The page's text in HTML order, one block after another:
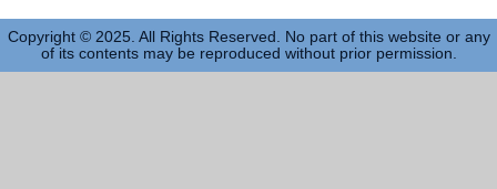
Copyright © 2025. All Rights Reserved. No part of this website or any
of its contents may be reproduced without prior permission.